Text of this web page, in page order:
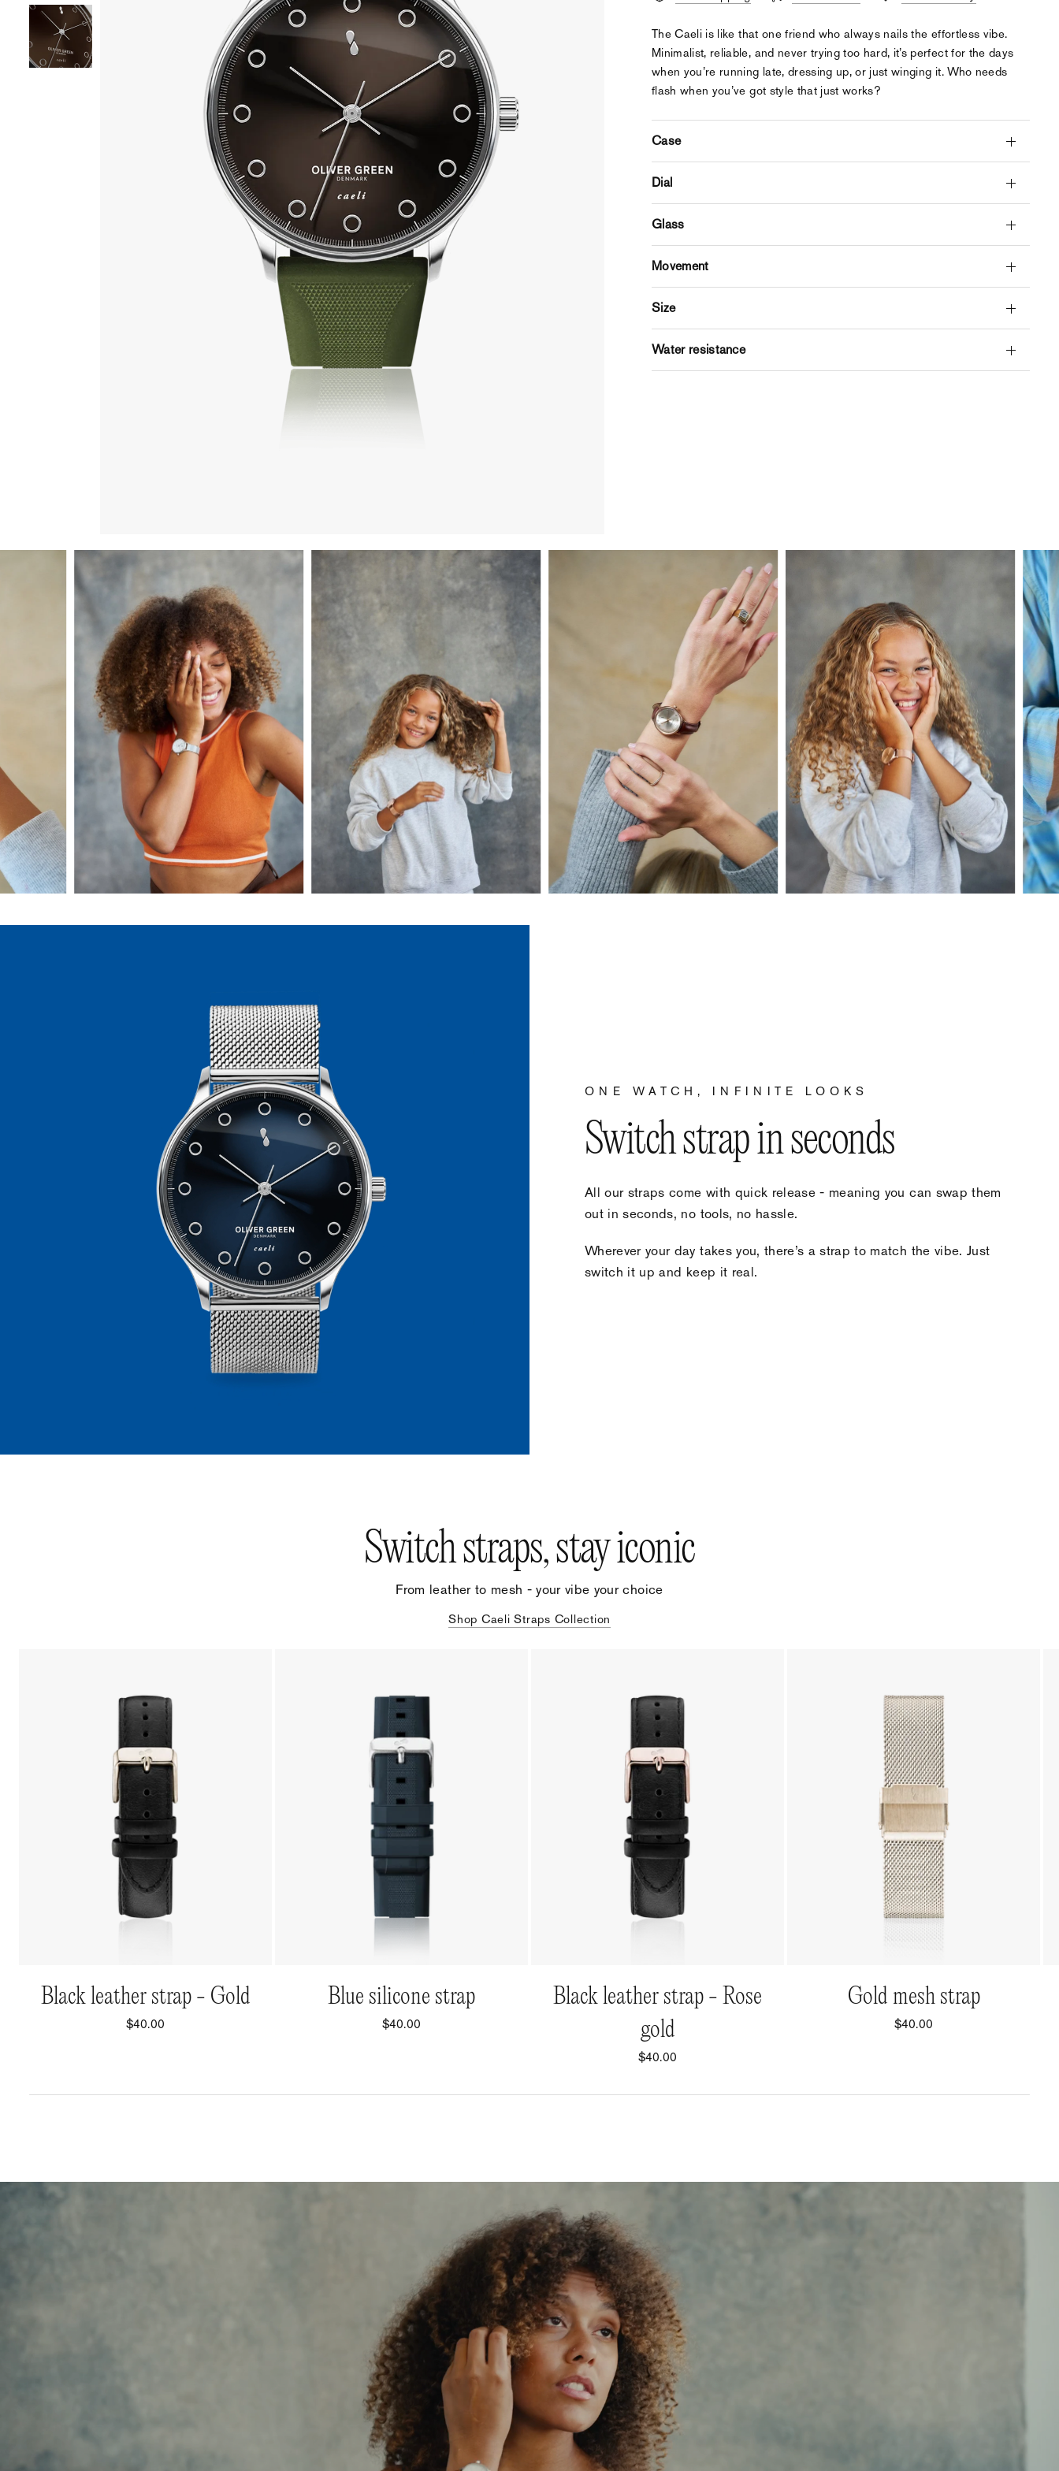
The Caeli is like that one friend who always nails the effortless vibe.
Minimalist, reliable, and never trying too hard, it’s perfect for the days
when you’re running late, dressing up, or just winging it. Who needs
flash when you’ve got style that just works?
Case
Dial
Glass
Movement
Size
Water resistance
ONE WATCH, INFINITE LOOKS
Switch strap in seconds
All our straps come with quick release - meaning you can swap them
out in seconds, no tools, no hassle.
Wherever your day takes you, there’s a strap to match the vibe. Just
switch it up and keep it real.
Switch straps, stay iconic
From leather to mesh - your vibe your choice
Shop Caeli Straps Collection
Black leather strap - Gold
$40.00
Blue silicone strap
$40.00
Black leather strap - Rose
gold
$40.00
Gold mesh strap
$40.00